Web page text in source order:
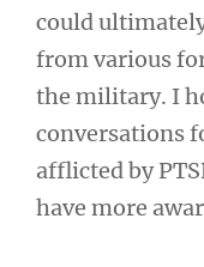
could
from various
the military. I
conversations
afflicted by
have more